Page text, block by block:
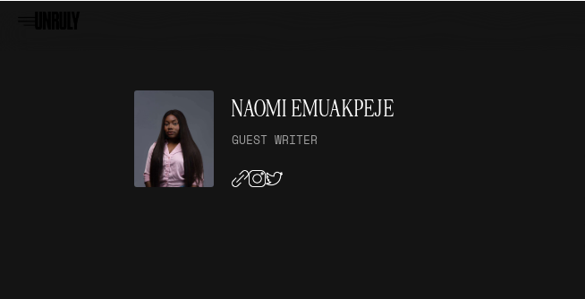
NAOMI EMUAKPEJE
GUEST WRITER